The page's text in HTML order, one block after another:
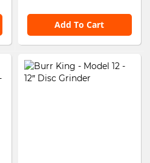
Add To Cart